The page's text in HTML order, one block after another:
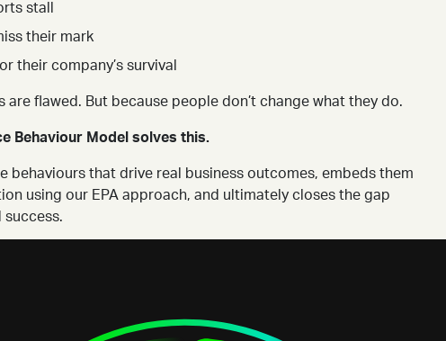
stall
their mark
their company’s survival
are flawed. But because people don’t change what they do.
Behaviour Model solves this.
behaviours that drive real business outcomes, embeds them
using our EPA approach, and ultimately closes the gap
success.